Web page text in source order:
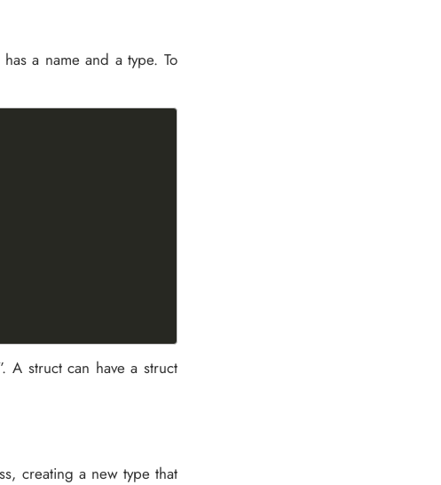
a name and a type. To
A struct can have a struct
creating a new type that